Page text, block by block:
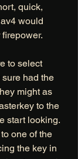
quick,
would
to select
sure had the
might as
to the
start looking.
one of the
the key in